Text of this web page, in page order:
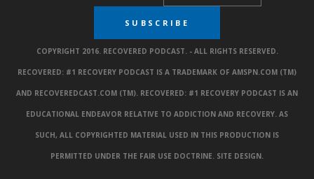
COPYRIGHT 2016. RECOVERED PODCAST. - ALL RIGHTS RESERVED.
RECOVERED: #1 RECOVERY PODCAST IS A TRADEMARK OF AMSPN.COM (TM)
AND RECOVEREDCAST.COM (TM). RECOVERED: #1 RECOVERY PODCAST IS AN
EDUCATIONAL ENDEAVOR RELATIVE TO ADDICTION AND RECOVERY. AS
SUCH, ALL COPYRIGHTED MATERIAL USED IN THIS PRODUCTION IS
PERMITTED UNDER THE FAIR USE DOCTRINE. SITE DESIGN